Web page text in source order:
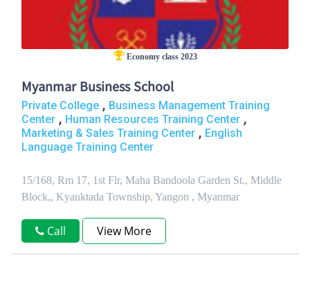
Economy class 2023
Myanmar Business School
Private College , Business Management Training
Center , Human Resources Training Center ,
Marketing & Sales Training Center , English
Language Training Center
15/168, Rm 17, 1st Flr, Maha Bandoola Garden St., Middle
Block,, Kyauktada Township, Yangon , Myanmar
Call View More